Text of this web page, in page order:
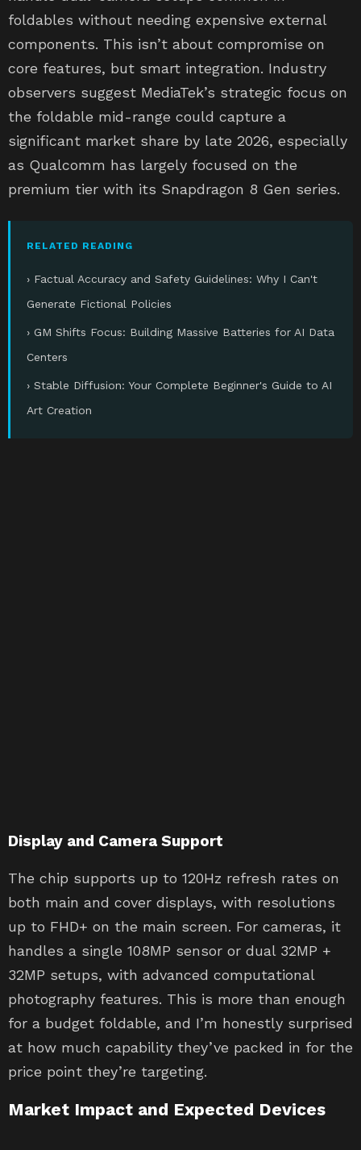
foldables without needing expensive external
components. This isn’t about compromise on
core features, but smart integration. Industry
observers suggest MediaTek’s strategic focus on
the foldable mid-range could capture a
significant market share by late 2026, especially
as Qualcomm has largely focused on the
premium tier with its Snapdragon 8 Gen series.
RELATED READING
› Factual Accuracy and Safety Guidelines: Why I Can't
Generate Fictional Policies
› GM Shifts Focus: Building Massive Batteries for AI Data
Centers
› Stable Diffusion: Your Complete Beginner's Guide to AI
Art Creation
Display and Camera Support
The chip supports up to 120Hz refresh rates on
both main and cover displays, with resolutions
up to FHD+ on the main screen. For cameras, it
handles a single 108MP sensor or dual 32MP +
32MP setups, with advanced computational
photography features. This is more than enough
for a budget foldable, and I’m honestly surprised
at how much capability they’ve packed in for the
price point they’re targeting.
Market Impact and Expected Devices